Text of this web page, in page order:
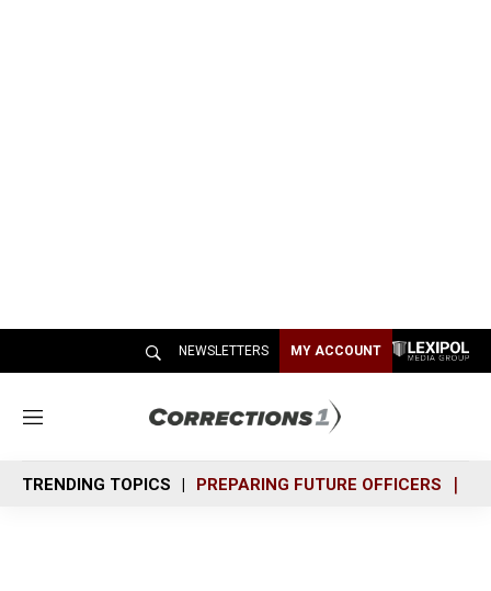
NEWSLETTERS MY ACCOUNT
M
n
u
TRENDING TOPICS PREPARING FUTURE OFFICERS